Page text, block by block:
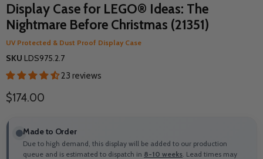
Display Case for LEGO® Ideas: The
Nightmare Before Christmas (21351)
UV Protected & Dust Proof Display Case
SKU LDS975.2.7
23 reviews
Current price
$174.00
Made to Order
Due to high demand, this display will be added to our production
queue and is estimated to dispatch in 8-10 weeks. Lead times may